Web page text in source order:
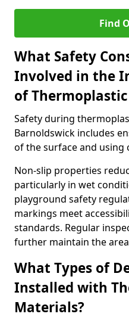
Find
What Safety
Involved in the
of
Safety during
Barnoldswick includes
of the surface and using
Non-slip properties
particularly in wet
playground safety
markings meet
standards. Regular
further maintain the
What Types of
Installed with
Materials?